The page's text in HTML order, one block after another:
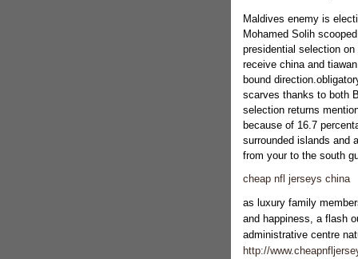
Maldives enemy is
Mohamed Solih
presidential selection
receive china and
bound
scarves thanks to both
selection returns
because of 16.7
surrounded islands and
from your to the south
cheap nfl jerseys china
as luxury family
and happiness, a flash
administrative centre
http://